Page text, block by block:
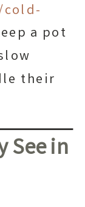
cold-
a pot
their
See in